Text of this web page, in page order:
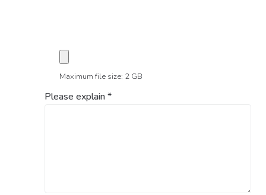
Maximum file size: 2 GB
Please explain*